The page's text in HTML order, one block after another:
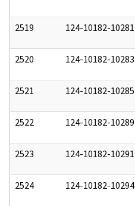
2519 124-10182-10281
2520 124-10182-10283
2521 124-10182-10285
2522 124-10182-10289
2523 124-10182-10291
2524 124-10182-10294